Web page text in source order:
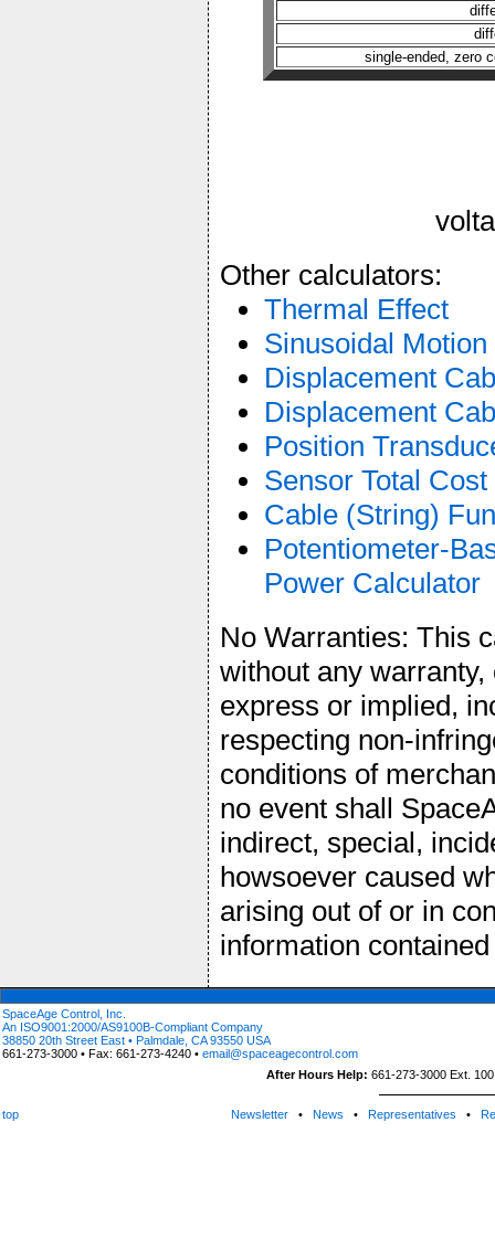
single-ended, zero
Other calculators:
Thermal Effect
Sinusoidal Motion
Displacement
Displacement
Position
Sensor Total
Cable (String)
Potentiometer-
Power Calculator
No Warranties: This
without any
express or implied,
respecting non-
conditions of
no event shall
indirect, special,
howsoever caused
arising out of or in
information
SpaceAge Control, Inc.
An ISO9001:2000/AS9100B-Compliant Company
38850 20th Street East • Palmdale, CA 93550 USA
661-273-3000 • Fax: 661-273-4240 • email@spaceagecontrol.com
After Hours Help: 661-273-3000 Ext.
top Newsletter• News • Representatives •